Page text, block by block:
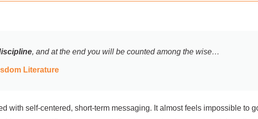
, and at the end you will be counted among the wise…
Literature
with self-centered, short-term messaging. It almost feels impossible to